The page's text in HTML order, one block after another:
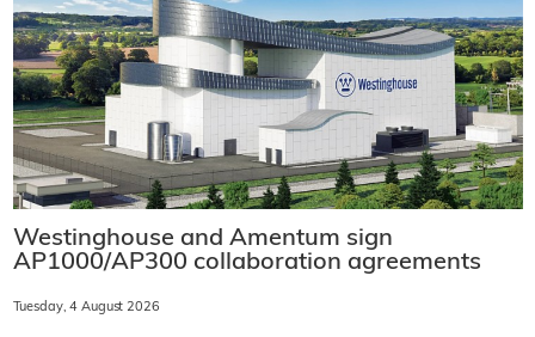
Westinghouse and Amentum sign
AP1000/AP300 collaboration agreements
Tuesday, 4 August 2026